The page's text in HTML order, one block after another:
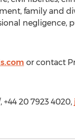
family and
negligence,
or contact
20 7923 4020,